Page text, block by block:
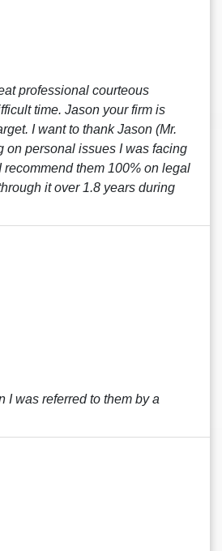
professional courteous
time. Jason your firm is
I want to thank Jason (Mr.
on personal issues I was facing
recommend them 100% on legal
it over 1.8 years during
I was referred to them by a